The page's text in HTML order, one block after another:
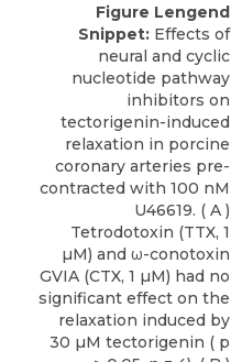
Figure Lengend
Snippet: Effects of
neural and cyclic
nucleotide pathway
inhibitors on
tectorigenin-induced
relaxation in porcine
coronary arteries pre-
contracted with 100 nM
U46619. ( A )
Tetrodotoxin (TTX, 1
µM) and ω-conotoxin
GVIA (CTX, 1 µM) had no
significant effect on the
relaxation induced by
30 µM tectorigenin ( p